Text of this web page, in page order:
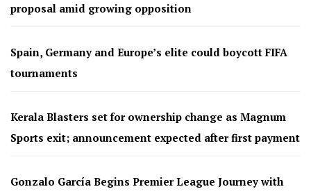
proposal amid growing opposition
Spain, Germany and Europe’s elite could boycott FIFA
tournaments
Kerala Blasters set for ownership change as Magnum
Sports exit; announcement expected after first payment
Gonzalo García Begins Premier League Journey with